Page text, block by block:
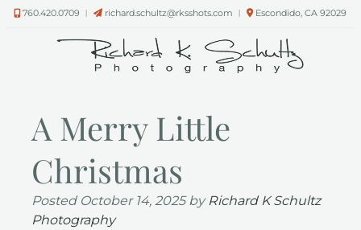
Skip
navigation
Skip760.420.0709 ︱ richard.schultz@rksshots.com ︱ Escondido, CA 92029
A Merry Little
Christmas
Posted October 14, 2025 by Richard K Schultz
Photography